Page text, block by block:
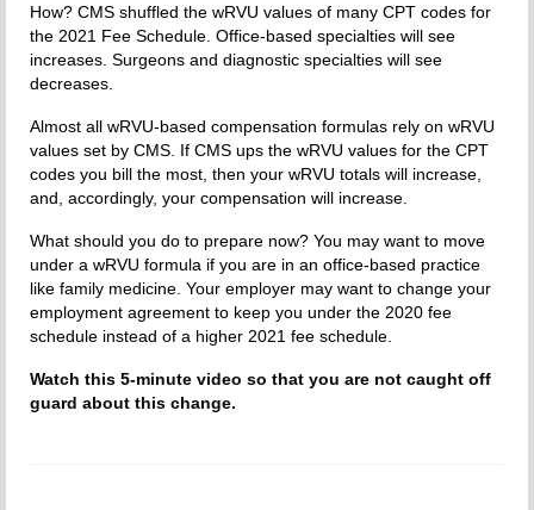
How? CMS shuffled the wRVU values of many CPT codes for
the 2021 Fee Schedule. Office-based specialties will see
increases. Surgeons and diagnostic specialties will see
decreases.
Almost all wRVU-based compensation formulas rely on wRVU
values set by CMS. If CMS ups the wRVU values for the CPT
codes you bill the most, then your wRVU totals will increase,
and, accordingly, your compensation will increase.
What should you do to prepare now? You may want to move
under a wRVU formula if you are in an office-based practice
like family medicine. Your employer may want to change your
employment agreement to keep you under the 2020 fee
schedule instead of a higher 2021 fee schedule.
Watch this 5-minute video so that you are not caught off
guard about this change.